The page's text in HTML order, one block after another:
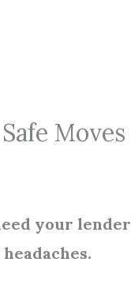
Moves
your